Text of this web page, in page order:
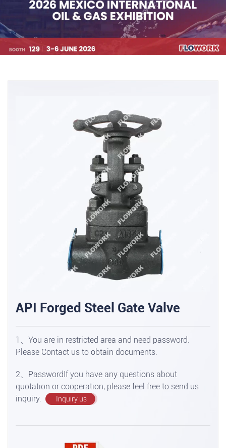
API Forged Steel Gate Valve
1、You are in restricted area and need password.
Please Contact us to obtain documents.
2、PasswordIf you have any questions about
quotation or cooperation, please feel free to send us
inquiry.
Inquiry us